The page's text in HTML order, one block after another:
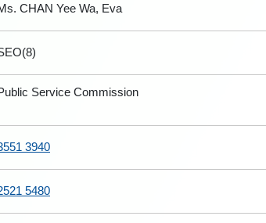
CHAN Yee Wa, Eva
Service Commission
3940
5480